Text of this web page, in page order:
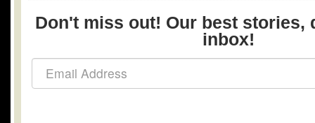
Don't miss out! Our best stories,
inbox!